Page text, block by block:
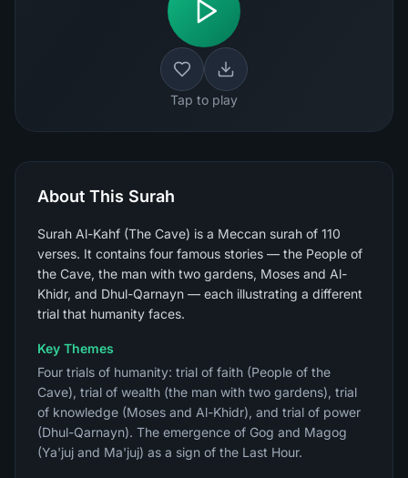
Tap to play
About This Surah
Surah Al-Kahf (The Cave) is a Meccan surah of 110
verses. It contains four famous stories — the People of
the Cave, the man with two gardens, Moses and Al-
Khidr, and Dhul-Qarnayn — each illustrating a different
trial that humanity faces.
Key Themes
Four trials of humanity: trial of faith (People of the
Cave), trial of wealth (the man with two gardens), trial
of knowledge (Moses and Al-Khidr), and trial of power
(Dhul-Qarnayn). The emergence of Gog and Magog
(Ya'juj and Ma'juj) as a sign of the Last Hour.